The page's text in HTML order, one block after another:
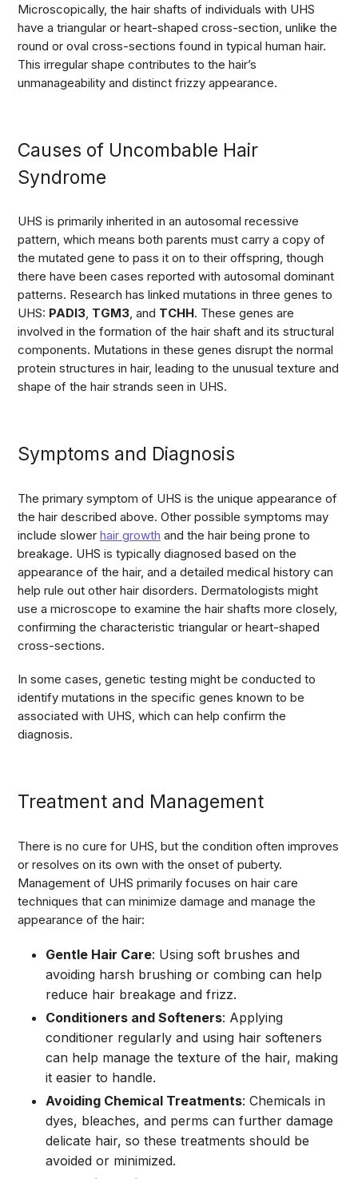
Microscopically, the hair shafts of individuals with UHS
have a triangular or heart-shaped cross-section, unlike the
round or oval cross-sections found in typical human hair.
This irregular shape contributes to the hair’s
unmanageability and distinct frizzy appearance.
Causes of Uncombable Hair
Syndrome
UHS is primarily inherited in an autosomal recessive
pattern, which means both parents must carry a copy of
the mutated gene to pass it on to their offspring, though
there have been cases reported with autosomal dominant
patterns. Research has linked mutations in three genes to
UHS: PADI3, TGM3, and TCHH . These genes are
involved in the formation of the hair shaft and its structural
components. Mutations in these genes disrupt the normal
protein structures in hair, leading to the unusual texture and
shape of the hair strands seen in UHS.
Symptoms and Diagnosis
The primary symptom of UHS is the unique appearance of
the hair described above. Other possible symptoms may
include slower hair growth and the hair being prone to
breakage. UHS is typically diagnosed based on the
appearance of the hair, and a detailed medical history can
help rule out other hair disorders. Dermatologists might
use a microscope to examine the hair shafts more closely,
confirming the characteristic triangular or heart-shaped
cross-sections.
In some cases, genetic testing might be conducted to
identify mutations in the specific genes known to be
associated with UHS, which can help confirm the
diagnosis.
Treatment and Management
There is no cure for UHS, but the condition often improves
or resolves on its own with the onset of puberty.
Management of UHS primarily focuses on hair care
techniques that can minimize damage and manage the
appearance of the hair:
Gentle Hair Care: Using soft brushes and
avoiding harsh brushing or combing can help
reduce hair breakage and frizz.
Conditioners and Softeners: Applying
conditioner regularly and using hair softeners
can help manage the texture of the hair, making
it easier to handle.
Avoiding Chemical Treatments: Chemicals in
dyes, bleaches, and perms can further damage
delicate hair, so these treatments should be
avoided or minimized.